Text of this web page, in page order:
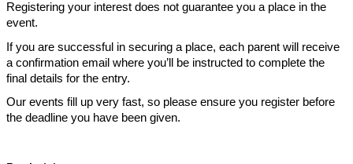
Registering your interest does not guarantee you a place in the
event.
If you are successful in securing a place, each parent will receive
a confirmation email where you’ll be instructed to complete the
final details for the entry.
Our events fill up very fast, so please ensure you register before
the deadline you have been given.